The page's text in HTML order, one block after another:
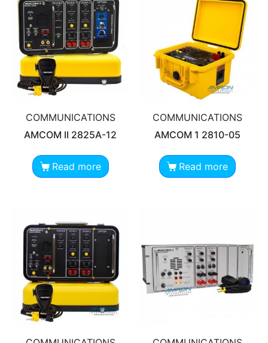
COMMUNICATIONS
AMCOM II 2825A-12
Read more
COMMUNICATIONS
AMCOM 1 2810-05
Read more